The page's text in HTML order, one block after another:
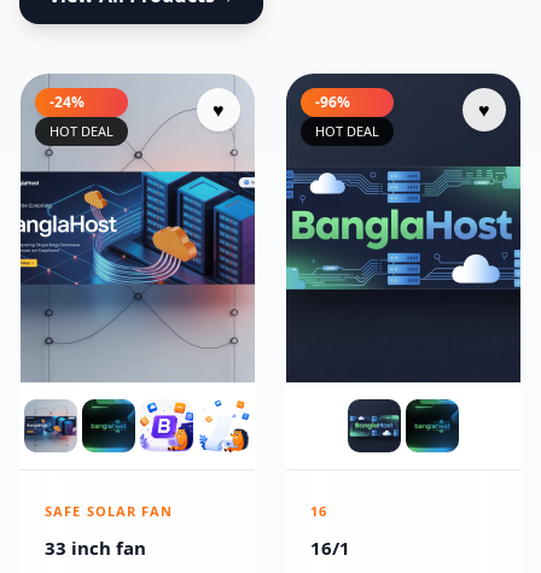
-24%
HOT DEAL
♥
SAFE SOLAR FAN
33 inch fan
-96%
HOT DEAL
♥
16
16/1